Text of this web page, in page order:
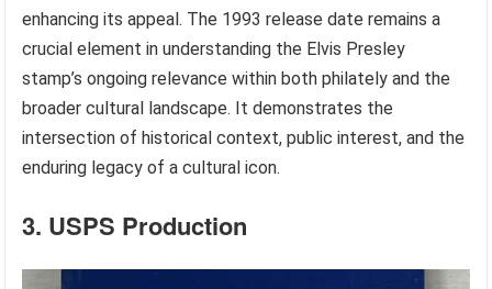
enhancing its appeal. The 1993 release date remains a
crucial element in understanding the Elvis Presley
stamp’s ongoing relevance within both philately and the
broader cultural landscape. It demonstrates the
intersection of historical context, public interest, and the
enduring legacy of a cultural icon.
3. USPS Production